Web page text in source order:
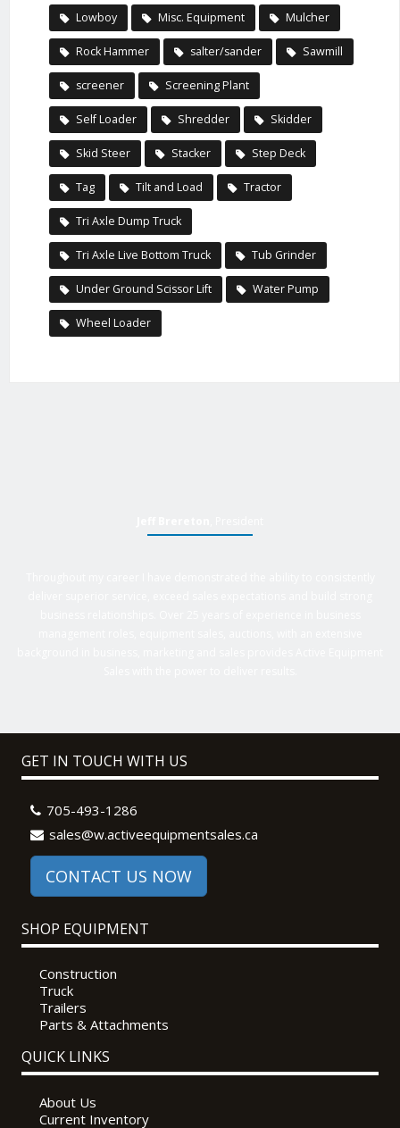
Lowboy Misc. Equipment Mulcher
Rock Hammer salter/sander Sawmill
screener Screening Plant
Self Loader Shredder Skidder
Skid Steer Stacker Step Deck
Tag Tilt and Load Tractor
Tri Axle Dump Truck
Tri Axle Live Bottom Truck Tub Grinder
Under Ground Scissor Lift Water Pump
Wheel Loader
GET IN TOUCH WITH US
705-493-1286
sales@w.activeequipmentsales.ca
CONTACT US NOW
SHOP EQUIPMENT
Construction
Truck
Trailers
Parts & Attachments
QUICK LINKS
About Us
Current Inventory